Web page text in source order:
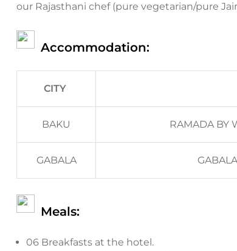
our Rajasthani chef (pure vegetarian/pure
Accommodation:
CITY
BAKU RAMADA BY
GABALA
Meals:
06 Breakfasts at the hotel.